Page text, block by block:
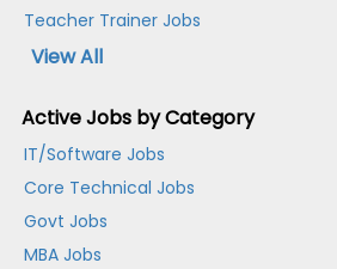
Teacher Trainer Jobs
View All
Active Jobs by Category
IT/Software Jobs
Core Technical Jobs
Govt Jobs
MBA Jobs